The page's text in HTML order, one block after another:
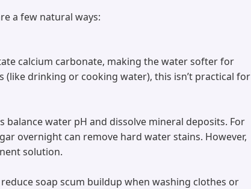
a few natural ways:
calcium carbonate, making the water softer for
drinking or cooking water), this isn’t practical for
water pH and dissolve mineral deposits. For
overnight can remove hard water stains. However,
solution.
soap scum buildup when washing clothes or